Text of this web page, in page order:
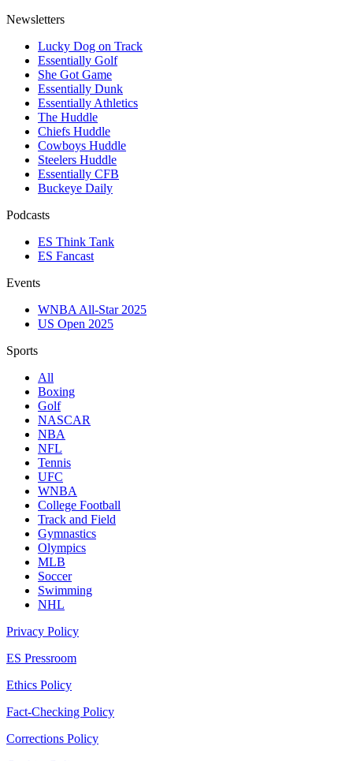
Newsletters
Lucky Dog on Track
Essentially Golf
She Got Game
Essentially Dunk
Essentially Athletics
The Huddle
Chiefs Huddle
Cowboys Huddle
Steelers Huddle
Essentially CFB
Buckeye Daily
Podcasts
ES Think Tank
ES Fancast
Events
WNBA All-Star 2025
US Open 2025
Sports
All
Boxing
Golf
NASCAR
NBA
NFL
Tennis
UFC
WNBA
College Football
Track and Field
Gymnastics
Olympics
MLB
Soccer
Swimming
NHL
Privacy Policy
ES Pressroom
Ethics Policy
Fact-Checking Policy
Corrections Policy